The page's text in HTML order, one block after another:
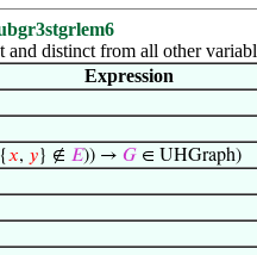
and distinct from all other
Expression
{𝑥, 𝑦} ∉ 𝐸)) → 𝐺 ∈ UHGraph)